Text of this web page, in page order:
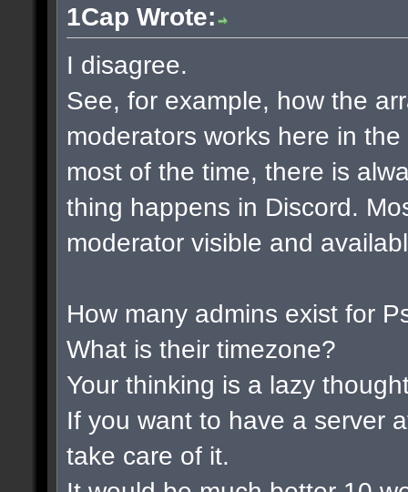
1Cap Wrote:
I disagree.
See, for example, how the
moderators works here in
most of the time, there is
thing happens in Discord.
moderator visible and
How many admins exist for
What is their timezone?
Your thinking is a lazy
If you want to have a server
take care of it.